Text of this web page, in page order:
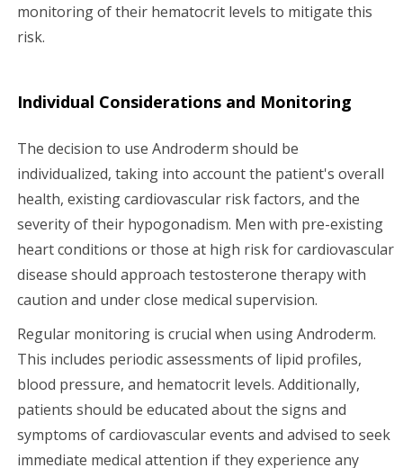
monitoring of their hematocrit levels to mitigate this
risk.
Individual Considerations and Monitoring
The decision to use Androderm should be
individualized, taking into account the patient's overall
health, existing cardiovascular risk factors, and the
severity of their hypogonadism. Men with pre-existing
heart conditions or those at high risk for cardiovascular
disease should approach testosterone therapy with
caution and under close medical supervision.
Regular monitoring is crucial when using Androderm.
This includes periodic assessments of lipid profiles,
blood pressure, and hematocrit levels. Additionally,
patients should be educated about the signs and
symptoms of cardiovascular events and advised to seek
immediate medical attention if they experience any